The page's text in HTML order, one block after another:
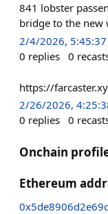
841 lobster
bridge to the new
2/4/2026, 5:45:37
0 replies 0
https://
2/26/2026,
0 replies 0
Onchain
Ethereum